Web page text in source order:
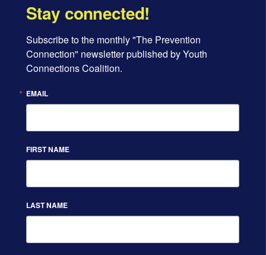
Stay connected!
Subscribe to the monthly "The Prevention
Connection" newsletter published by Youth
Connections Coalition.
EMAIL
FIRST NAME
LAST NAME